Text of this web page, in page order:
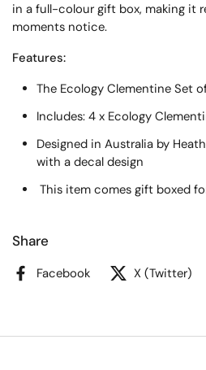
in a full-colour gift box, making it
moments notice.
Features:
The Ecology Clementine Set
Includes: 4 x Ecology
Designed in Australia by
with a decal design
This item comes gift boxed
Share
Facebook X (Twitter)